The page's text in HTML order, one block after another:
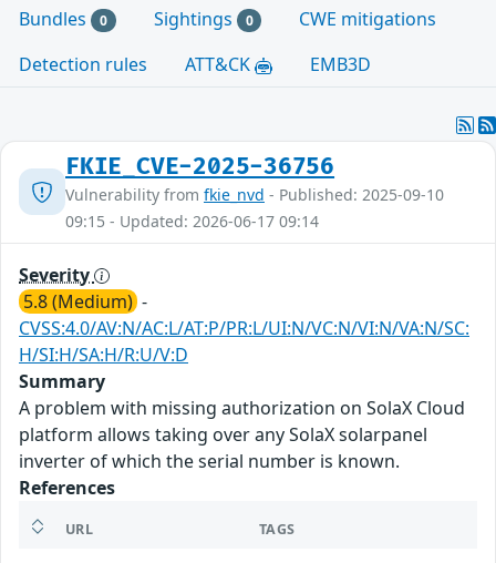
Bundles 0 Sightings 0
CWE mitigations
Detection rules
ATT&CK EMB3D
FKIE_CVE-2025-36756
Vulnerability from fkie_nvd - Published: 2025-09-10
09:15 - Updated: 2026-06-17 09:14
Severity
5.8 (Medium) -
CVSS:4.0/AV:N/AC:L/AT:P/PR:L/UI:N/VC:N/VI:N/VA:N/SC:
H/SI:H/SA:H/R:U/V:D
Summary
A problem with missing authorization on SolaX Cloud
platform allows taking over any SolaX solarpanel
inverter of which the serial number is known.
References
URL TAGS